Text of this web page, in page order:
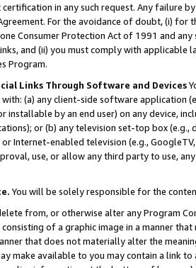
in any such request. Any failure
For the avoidance of doubt, (i) for
Consumer Protection Act of 1991 and
and (ii) you must comply with
Program.
Links Through Software and Devices
with: (a) any client-side software application
installable by an end user) on any device,
or (b) any television set-top box
Internet-enabled television (e.g.,
use, or allow any third party to use,
You will be solely responsible for the
from, or otherwise alter any Program
of a graphic image in a manner
that does not materially alter the
make available to you may contain a link